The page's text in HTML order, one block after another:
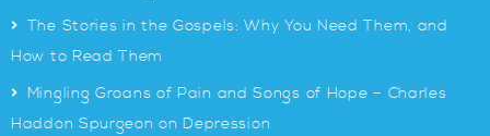
> The Stories in the Gospels: Why You Need Them, and
How to Read Them
> Mingling Groans of Pain and Songs of Hope – Charles
Haddon Spurgeon on Depression